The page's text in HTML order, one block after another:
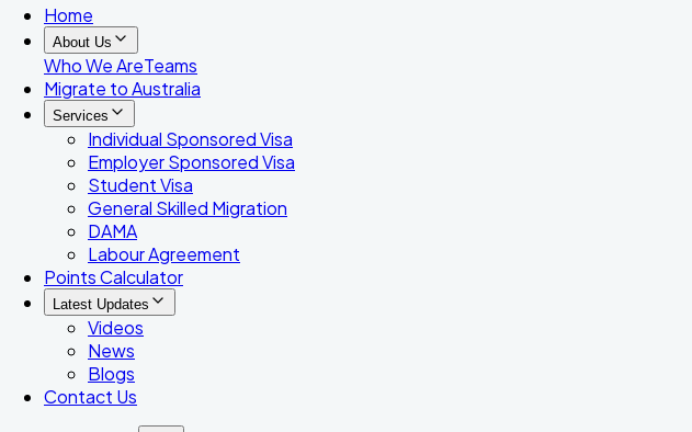
Home
About Us
Who We AreTeams
Migrate to Australia
Services
Individual Sponsored Visa
Employer Sponsored Visa
Student Visa
General Skilled Migration
DAMA
Labour Agreement
Points Calculator
Latest Updates
Videos
News
Blogs
Contact Us